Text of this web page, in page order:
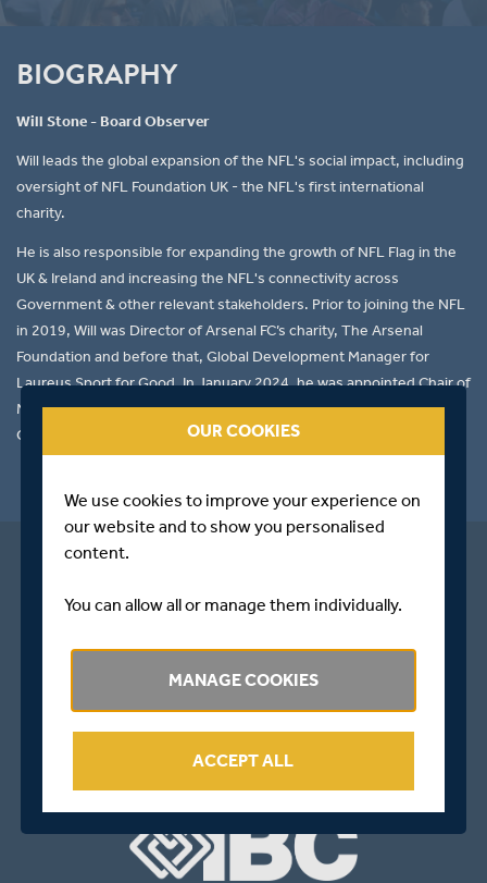
BIOGRAPHY
Will Stone - Board Observer
Will leads the global expansion of the NFL's social impact, including
oversight of NFL Foundation UK - the NFL's first international
charity.
He is also responsible for expanding the growth of NFL Flag in the
UK & Ireland and increasing the NFL's connectivity across
Government & other relevant stakeholders. Prior to joining the NFL
in 2019, Will was Director of Arsenal FC’s charity, The Arsenal
Foundation and before that, Global Development Manager for
Laureus Sport for Good. In January 2024, he was appointed Chair of
Middlesex in the Community, the charitable arm of Middlesex
Cricket.
OUR COOKIES
We use cookies to improve your experience on
our website and to show you personalised
content.
You can allow all or manage them individually.
MANAGE COOKIES
ACCEPT ALL